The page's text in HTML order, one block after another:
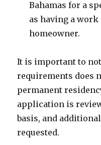
Bahamas for a
as having a
homeowner.
It is important to
requirements does
permanent
application is
basis, and
requested.